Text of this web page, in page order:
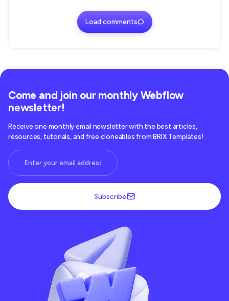
Load comments
Come and join our monthly Webflow
newsletter!
Receive one monthly email newsletter with the best articles,
resources, tutorials, and free cloneables from BRIX Templates!
Subscribe